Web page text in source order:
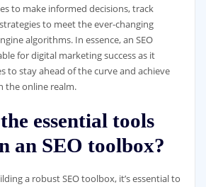
to make informed decisions, track
to meet the ever-changing
algorithms. In essence, an SEO
for digital marketing success as it
to stay ahead of the curve and achieve
the online realm.
essential tools
an SEO toolbox?
a robust SEO toolbox, it’s essential to